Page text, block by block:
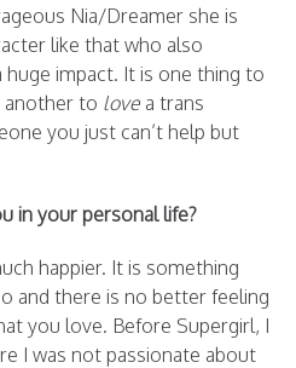
Nia/Dreamer she is
like that who also
huge impact. It is one thing to
another to love a trans
you just can’t help but
in your personal life?
happier. It is something
and there is no better feeling
you love. Before Supergirl, I
I was not passionate about